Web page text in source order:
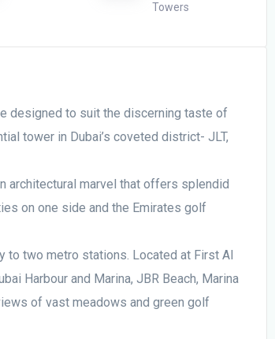
Towers
designed to suit the discerning taste of
tower in Dubai’s coveted district- JLT,
architectural marvel that offers splendid
on one side and the Emirates golf
to two metro stations. Located at First Al
Harbour and Marina, JBR Beach, Marina
of vast meadows and green golf